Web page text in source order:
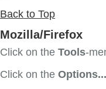
Back to Top
Mozilla/Firefox
Click on the Tools-
Click on the Options...